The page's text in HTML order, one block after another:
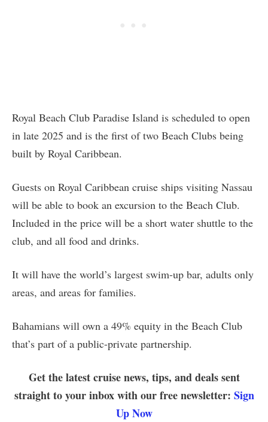
Royal Beach Club Paradise Island is scheduled to open
in late 2025 and is the first of two Beach Clubs being
built by Royal Caribbean.
Guests on Royal Caribbean cruise ships visiting Nassau
will be able to book an excursion to the Beach Club.
Included in the price will be a short water shuttle to the
club, and all food and drinks.
It will have the world’s largest swim-up bar, adults only
areas, and areas for families.
Bahamians will own a 49% equity in the Beach Club
that’s part of a public-private partnership.
Get the latest cruise news, tips, and deals sent
straight to your inbox with our free newsletter: Sign
Up Now